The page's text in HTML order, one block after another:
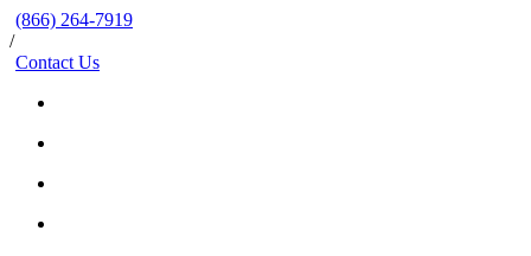
(866) 264-7919
/
Contact Us